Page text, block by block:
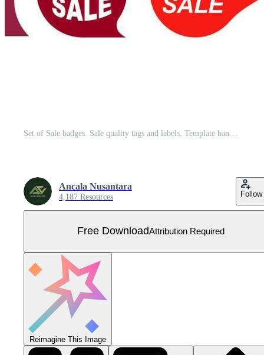
Ancala Nusantara
4,187 Resources Follow
Free DownloadAttribution Required
Reimagine This Image